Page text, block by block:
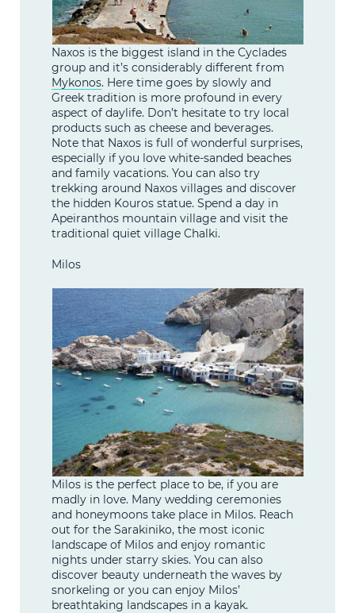
Naxos is the biggest island in the Cyclades
group and it’s considerably different from
Mykonos. Here time goes by slowly and
Greek tradition is more profound in every
aspect of daylife. Don’t hesitate to try local
products such as cheese and beverages.
Note that Naxos is full of wonderful surprises,
especially if you love white-sanded beaches
and family vacations. You can also try
trekking around Naxos villages and discover
the hidden Kouros statue. Spend a day in
Apeiranthos mountain village and visit the
traditional quiet village Chalki.
Milos
Milos is the perfect place to be, if you are
madly in love. Many wedding ceremonies
and honeymoons take place in Milos. Reach
out for the Sarakiniko, the most iconic
landscape of Milos and enjoy romantic
nights under starry skies. You can also
discover beauty underneath the waves by
snorkeling or you can enjoy Milos’
breathtaking landscapes in a kayak.